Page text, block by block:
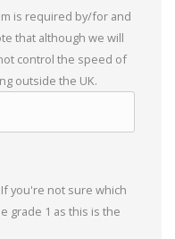
is required by/for and
that although we will
control the speed of
outside the UK.
you're not sure which
grade 1 as this is the